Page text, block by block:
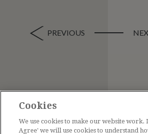
PREVIOUS
Cookies
We use cookies to make our website work.
Agree' we will use cookies to understand